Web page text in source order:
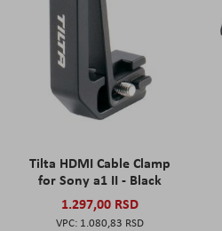
Tilta HDMI Cable Clamp
for Sony a1 II - Black
1.297,00 RSD
1.080,83 RSD